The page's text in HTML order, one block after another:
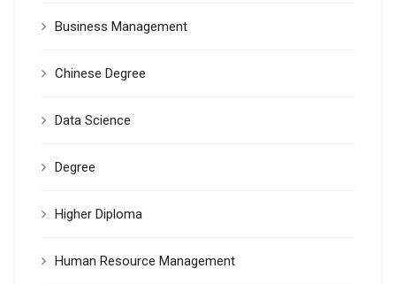
Business Management
Chinese Degree
Data Science
Degree
Higher Diploma
Human Resource Management